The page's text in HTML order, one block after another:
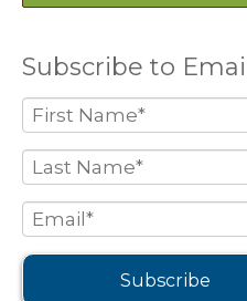
Subscribe to